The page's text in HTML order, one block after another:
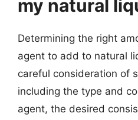
my natural
Determining the right
agent to add to natural
careful consideration of
including the type and
agent, the desired